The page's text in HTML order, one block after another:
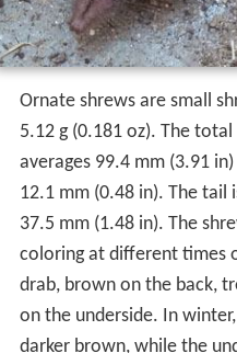
Ornate shrews are small
5.12 g (0.181 oz). The
averages 99.4 mm (3.91
12.1 mm (0.48 in). The tail
37.5 mm (1.48 in). The
coloring at different times
drab, brown on the back,
on the underside. In
darker brown, while the